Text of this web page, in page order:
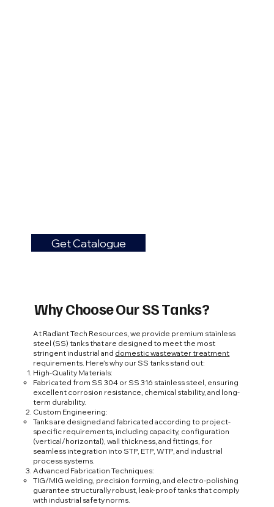
Why Choose Our SS Tanks?
At Radiant Tech Resources, we provide premium stainless
steel (SS) tanks that are designed to meet the most
stringent industrial and domestic wastewater treatment
requirements. Here’s why our SS tanks stand out:
High-Quality Materials:
Fabricated from SS 304 or SS 316 stainless steel, ensuring
excellent corrosion resistance, chemical stability, and long-
term durability.
Custom Engineering:
Tanks are designed and fabricated according to project-
specific requirements, including capacity, configuration
(vertical/horizontal), wall thickness, and fittings, for
seamless integration into STP, ETP, WTP, and industrial
process systems.
Advanced Fabrication Techniques:
TIG/MIG welding, precision forming, and electro-polishing
guarantee structurally robust, leak-proof tanks that comply
with industrial safety norms.
Get Catalogue